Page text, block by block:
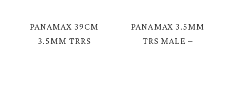
PANAMAX 39CM
3.5MM TRRS
PANAMAX 3.5MM
TRS MALE –